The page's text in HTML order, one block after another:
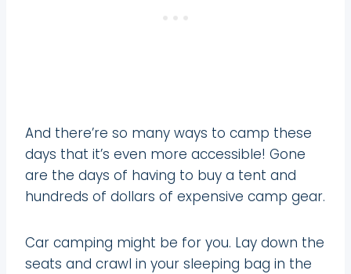
And there’re so many ways to camp these
days that it’s even more accessible! Gone
are the days of having to buy a tent and
hundreds of dollars of expensive camp gear.
Car camping might be for you. Lay down the
seats and crawl in your sleeping bag in the